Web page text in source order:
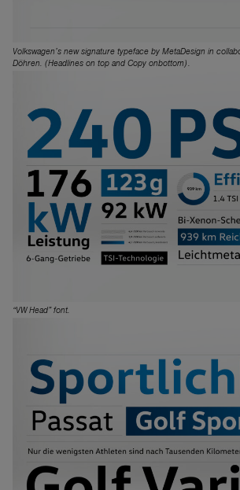
Volkswagen’s new signature typeface by MetaDesign in
Döhren. (Headlines on top and Copy onbottom).
“VW Head” font.